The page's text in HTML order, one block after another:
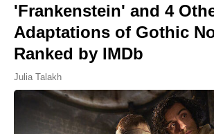
'Frankenstein' and 4
Adaptations of Gothic
Ranked by IMDb
Julia Talakh